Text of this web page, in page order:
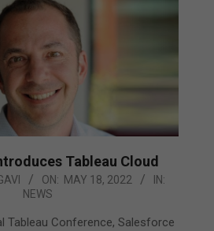
Tableau Cloud
ON: MAY 18, 2022
IN:
NEWS
Tableau Conference, Salesforce